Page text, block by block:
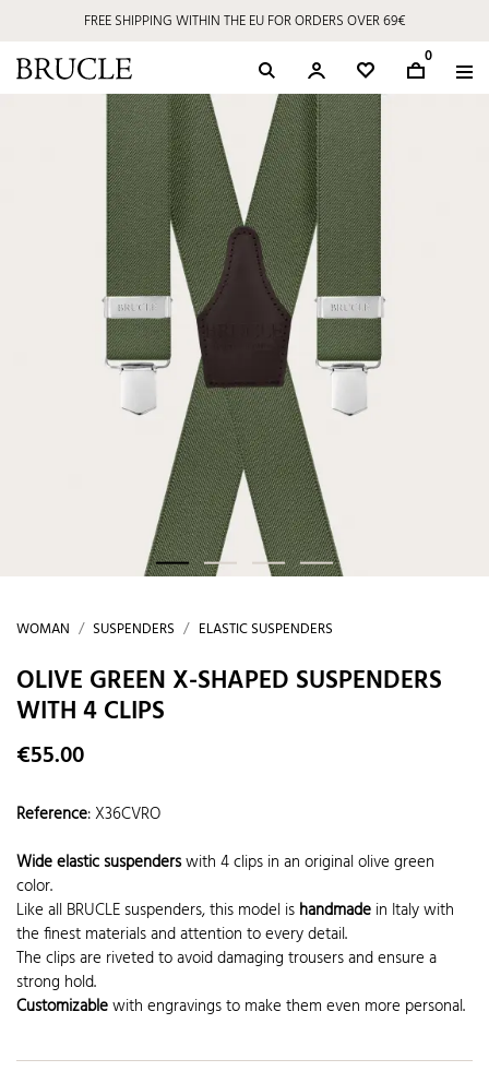
FREE SHIPPING WITHIN THE EU FOR ORDERS OVER 69€
0
WOMAN SUSPENDERS ELASTIC SUSPENDERS
OLIVE GREEN X-SHAPED SUSPENDERS
WITH 4 CLIPS
€55.00
Reference:X36CVRO
Wide elastic suspenderswith 4 clips in an original olive green
color.
Like all BRUCLE suspenders, this model is handmade in Italy with
the finest materials and attention to every detail.
The clips are riveted to avoid damaging trousers and ensure a
strong hold.
Customizablewith engravings to make them even more personal.